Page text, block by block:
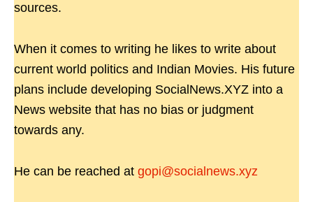
sources.
When it comes to writing he likes to write about
current world politics and Indian Movies. His future
plans include developing SocialNews.XYZ into a
News website that has no bias or judgment
towards any.
He can be reached at gopi@socialnews.xyz